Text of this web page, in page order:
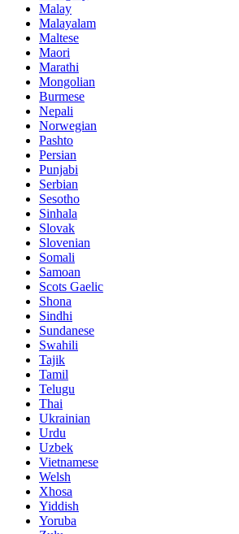
Malay
Malayalam
Maltese
Maori
Marathi
Mongolian
Burmese
Nepali
Norwegian
Pashto
Persian
Punjabi
Serbian
Sesotho
Sinhala
Slovak
Slovenian
Somali
Samoan
Scots Gaelic
Shona
Sindhi
Sundanese
Swahili
Tajik
Tamil
Telugu
Thai
Ukrainian
Urdu
Uzbek
Vietnamese
Welsh
Xhosa
Yiddish
Yoruba